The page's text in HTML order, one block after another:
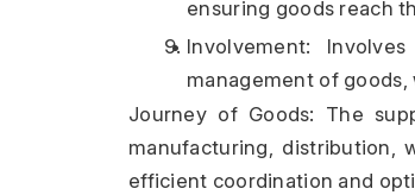
ensuring goods reach
Involvement:
management of
Journey of Goods: The
manufacturing, distribution,
efficient coordination and